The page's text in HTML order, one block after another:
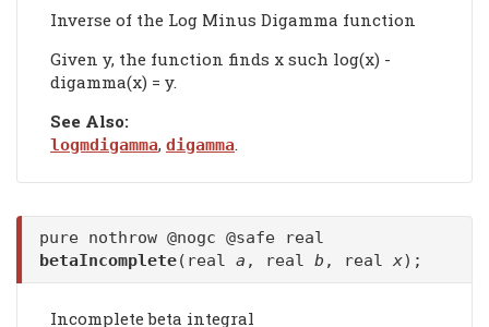
Inverse of the Log Minus Digamma function
Given y, the function finds x such log(x) -
digamma(x) = y.
See Also:
logmdigamma, digamma
pure nothrow @nogc @safe real
betaIncomplete(real a , real b , real x);
Incomplete beta integral